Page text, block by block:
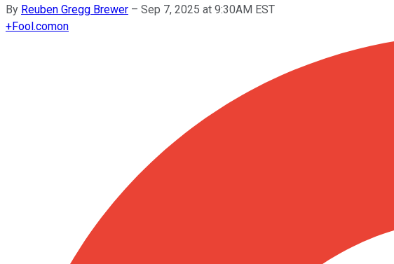
By Reuben Gregg Brewer – Sep 7, 2025 at 9:30AM EST
+Fool.comon